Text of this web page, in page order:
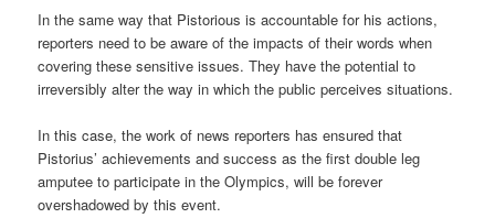
In the same way that Pistorious is accountable for his actions,
reporters need to be aware of the impacts of their words when
covering these sensitive issues. They have the potential to
irreversibly alter the way in which the public perceives situations.
In this case, the work of news reporters has ensured that
Pistorius’ achievements and success as the first double leg
amputee to participate in the Olympics, will be forever
overshadowed by this event.